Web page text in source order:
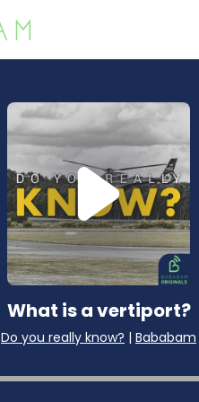
What is a vertiport?
Do you really know? | Bababam